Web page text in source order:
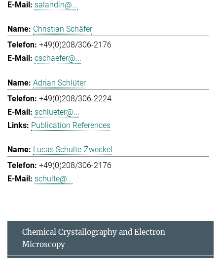
salandin@...
Christian Schäfer
+49(0)208/306-2176
cschaefer@...
Adrian Schlüter
+49(0)208/306-2224
schlueter@...
Publication References
Lucas Schulte-Zweckel
+49(0)208/306-2176
schulte@...
Chemical Crystallography and Electron
Microscopy